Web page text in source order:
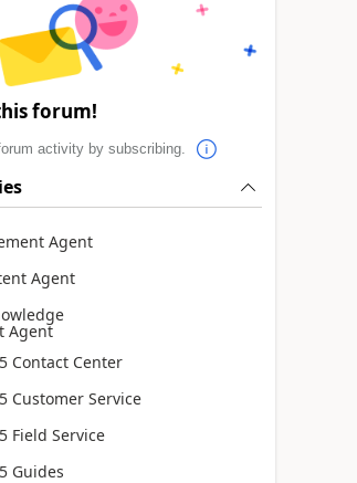
forum!
activity by subscribing.
Agent
Agent
Agent
Contact Center
Customer Service
Field Service
Guides